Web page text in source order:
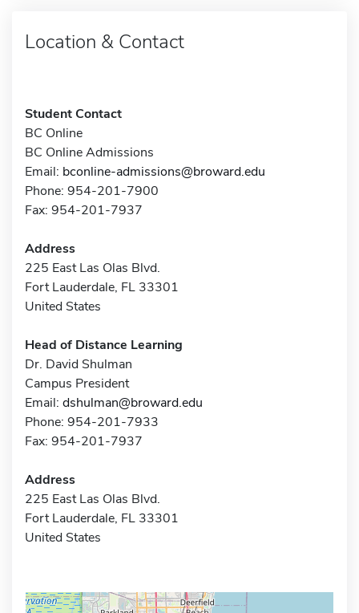
Location & Contact
Student Contact
BC Online
BC Online Admissions
Email: bconline-admissions@broward.edu
Phone: 954-201-7900
Fax: 954-201-7937
Address
225 East Las Olas Blvd.
Fort Lauderdale, FL 33301
United States
Head of Distance Learning
Dr. David Shulman
Campus President
Email: dshulman@broward.edu
Phone: 954-201-7933
Fax: 954-201-7937
Address
225 East Las Olas Blvd.
Fort Lauderdale, FL 33301
United States